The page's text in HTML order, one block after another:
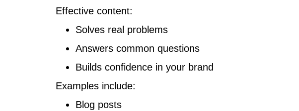
Effective content:
Solves real problems
Answers common questions
Builds confidence in your brand
Examples include:
Blog posts